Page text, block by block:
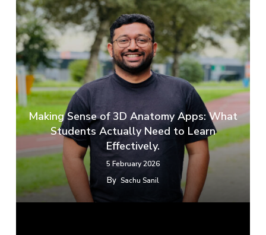
​​Making Sense of 3D Anatomy Apps: What
Students Actually Need to Learn
Effectively.
5 February 2026
By Sachu Sanil